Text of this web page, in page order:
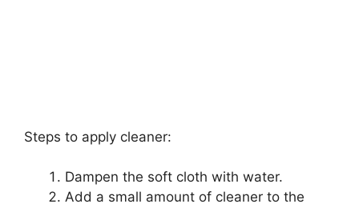
Steps to apply cleaner:
Dampen the soft cloth with water.
Add a small amount of cleaner to the